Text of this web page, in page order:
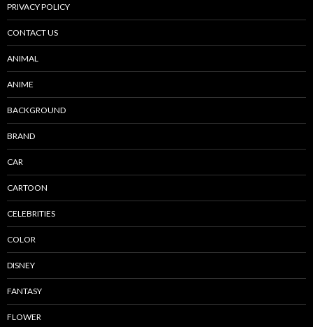
PRIVACY POLICY
CONTACT US
ANIMAL
ANIME
BACKGROUND
BRAND
CAR
CARTOON
CELEBRITIES
COLOR
DISNEY
FANTASY
FLOWER